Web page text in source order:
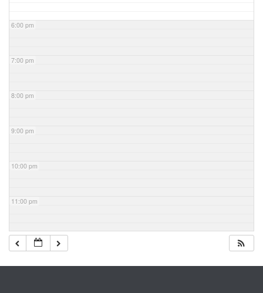
6:00 pm
7:00 pm
8:00 pm
9:00 pm
10:00 pm
11:00 pm